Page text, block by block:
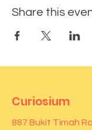
Share this
Curiosium
887 Bukit Timah